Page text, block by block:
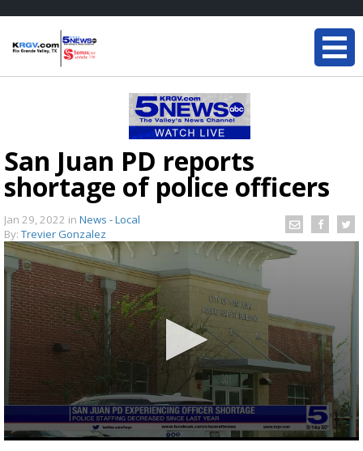
San Juan PD reports
shortage of police officers
Jan 29, 2022 in News - Local
By: Trevier Gonzalez